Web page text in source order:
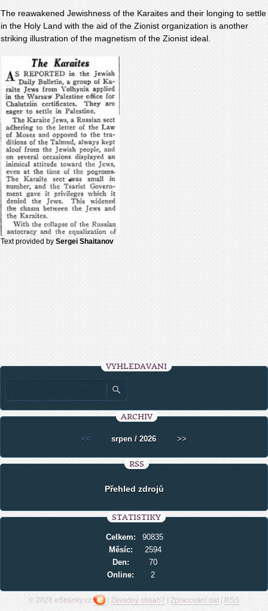
The reawakened Jewishness of the Karaites and their longing to settle
in the Holy Land with the aid of the Zionist organization is another
striking illustration of the magnetism of the Zionist ideal.
Text provided by Sergei Shaitanov
VYHLEDÁVÁNÍ
ARCHIV
<< srpen / 2026 >>
RSS
Přehled zdrojů
STATISTIKY
Online: 2
Celkem:
90835
Měsíc:
2594
Den:
70
© 2026 eStránky.cz Závadný obsah? Zpracování dat RSS